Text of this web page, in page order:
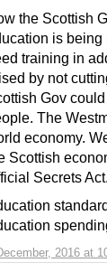
2016 at
the Scottish
is being
training in
by not
Gov
The
economy.
Scottish
Secrets Act.